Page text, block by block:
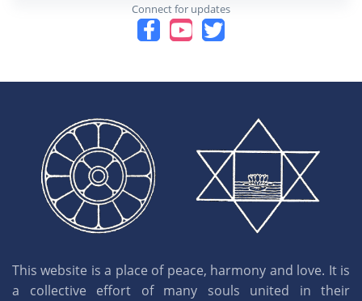
Connect for updates
This website is a place of peace, harmony and love. It is
a collective effort of many souls united in their